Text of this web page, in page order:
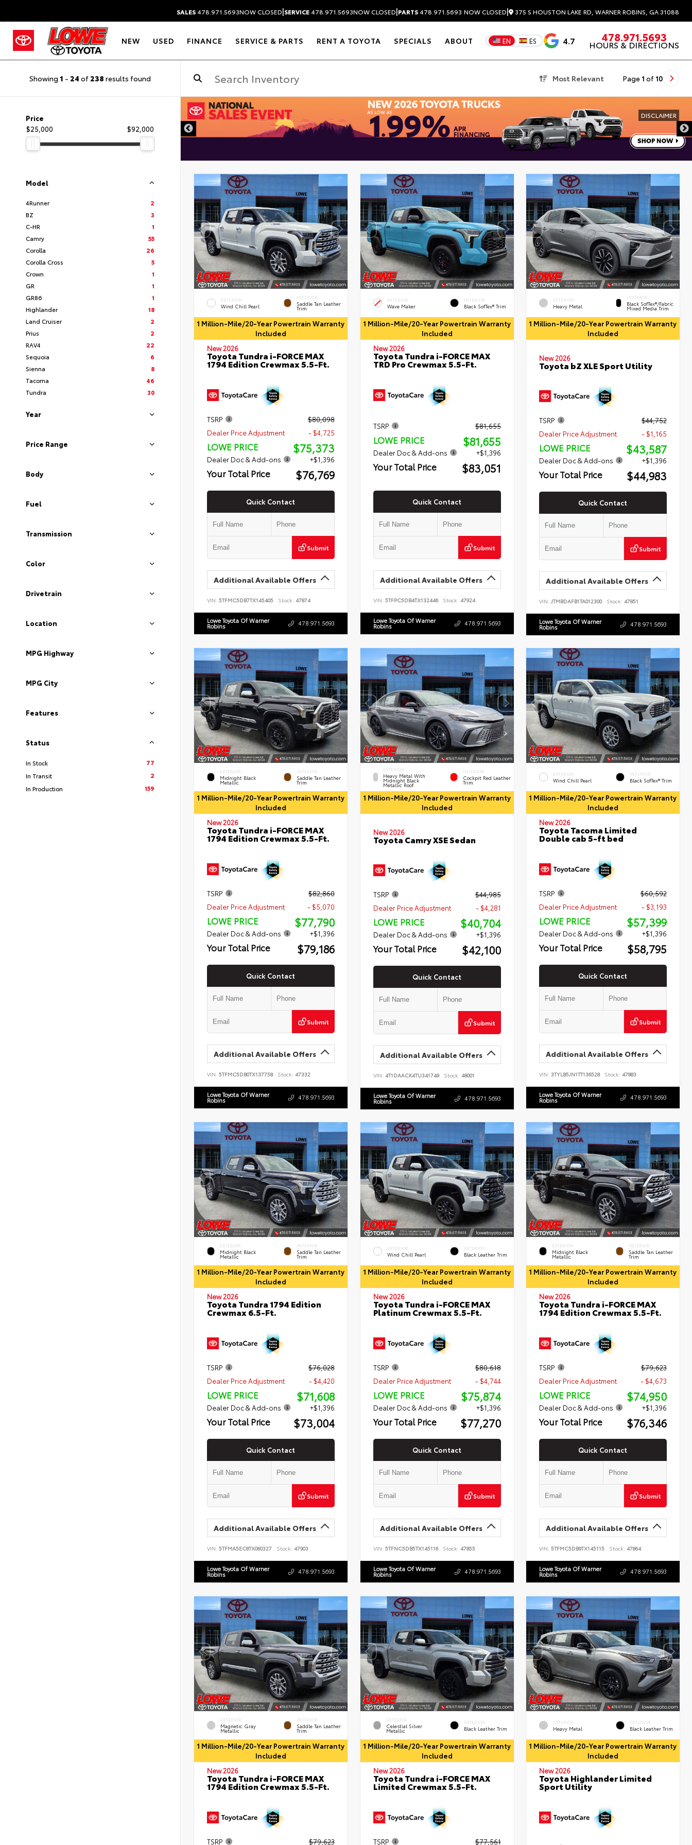
SALES478.971.5693NOW CLOSED|SERVICE478.971.5693NOW CLOSED|PARTS478.971.5693 NOW CLOSED| 375 S HOUSTON LAKE RD, WARNER ROBINS, GA 31088
NEW USED FINANCE SERVICE & PARTS RENT A TOYOTA SPECIALS ABOUT EN ES 4.7 478.971.5693
HOURS & DIRECTIONS
Showing 1 - 24 of 238 results found Most Relevant Page 1 of 10
Price
$25,000
$92,000
Model
4Runner
2
BZ
3
C-HR
1
Camry
55
Corolla
26
Corolla Cross
5
Crown
1
GR
1
GR86
1
Highlander
18
Land Cruiser
2
Prius
2
RAV4
22
Sequoia
6
Sienna
8
Tacoma
46
Tundra
30
Year
Price Range
Body
Fuel
Transmission
Color
Drivetrain
Location
MPG Highway
MPG City
Features
Status
In Stock
77
In Transit
2
In Production
159
DISCLAIMER
EXTERIOR
Wind Chill Pearl
INTERIOR
Saddle Tan Leather
Trim
1 Million-Mile/20-Year Powertrain Warranty
Included
New 2026
Toyota Tundra i-FORCE MAX
1794 Edition Crewmax 5.5-Ft.
TSRP
$80,098
Dealer Price Adjustment
- $4,725
LOWE PRICE $75,373
Dealer Doc & Add-ons +$1,396
Your Total Price $76,769
Quick Contact
Submit
Additional Available Offers
VIN: 5TFMC5DB7TX145405 Stock: 47874
Lowe Toyota Of Warner
Robins 478.971.5693
EXTERIOR
Wave Maker
INTERIOR
Black SofTex® Trim
1 Million-Mile/20-Year Powertrain Warranty
Included
New 2026
Toyota Tundra i-FORCE MAX
TRD Pro Crewmax 5.5-Ft.
TSRP $81,655
LOWE PRICE $81,655
Dealer Doc & Add-ons +$1,396
Your Total Price $83,051
Quick Contact
Submit
Additional Available Offers
VIN: 5TFPC5DB4TX132446 Stock: 47924
Lowe Toyota Of Warner
Robins 478.971.5693
EXTERIOR
Heavy Metal
INTERIOR
Black SofTex®/fabric
Mixed Media Trim
1 Million-Mile/20-Year Powertrain Warranty
Included
New 2026
Toyota bZ XLE Sport Utility
TSRP
$44,752
Dealer Price Adjustment
- $1,165
LOWE PRICE $43,587
Dealer Doc & Add-ons +$1,396
Your Total Price $44,983
Quick Contact
Submit
Additional Available Offers
VIN:JTMBDAFB1TA012300 Stock: 47851
Lowe Toyota Of Warner
Robins 478.971.5693
EXTERIOR
Midnight Black
Metallic
INTERIOR
Saddle Tan Leather
Trim
1 Million-Mile/20-Year Powertrain Warranty
Included
New 2026
Toyota Tundra i-FORCE MAX
1794 Edition Crewmax 5.5-Ft.
TSRP
$82,860
Dealer Price Adjustment
- $5,070
LOWE PRICE $77,790
Dealer Doc & Add-ons +$1,396
Your Total Price $79,186
Quick Contact
Submit
Additional Available Offers
VIN: 5TFMC5DB0TX137758 Stock: 47332
Lowe Toyota Of Warner
Robins 478.971.5693
EXTERIOR
Heavy Metal With
Midnight Black
Metallic Roof
INTERIOR
Cockpit Red Leather
Trim
1 Million-Mile/20-Year Powertrain Warranty
Included
New 2026
Toyota Camry XSE Sedan
TSRP
$44,985
Dealer Price Adjustment
- $4,281
LOWE PRICE $40,704
Dealer Doc & Add-ons +$1,396
Your Total Price $42,100
Quick Contact
Submit
Additional Available Offers
VIN: 4T1DAACK4TU341749 Stock: 48001
Lowe Toyota Of Warner
Robins 478.971.5693
EXTERIOR
Wind Chill Pearl
INTERIOR
Black SofTex® Trim
1 Million-Mile/20-Year Powertrain Warranty
Included
New 2026
Toyota Tacoma Limited
Double cab 5-ft bed
TSRP
$60,592
Dealer Price Adjustment
- $3,193
LOWE PRICE $57,399
Dealer Doc & Add-ons +$1,396
Your Total Price $58,795
Quick Contact
Submit
Additional Available Offers
VIN:3TYLB5JN1TT136528 Stock: 47883
Lowe Toyota Of Warner
Robins 478.971.5693
EXTERIOR
Midnight Black
Metallic
INTERIOR
Saddle Tan Leather
Trim
1 Million-Mile/20-Year Powertrain Warranty
Included
New 2026
Toyota Tundra 1794 Edition
Crewmax 6.5-Ft.
TSRP
$76,028
Dealer Price Adjustment
- $4,420
LOWE PRICE $71,608
Dealer Doc & Add-ons +$1,396
Your Total Price $73,004
Quick Contact
Submit
Additional Available Offers
VIN: 5TFMA5EC8TX060327 Stock: 47903
Lowe Toyota Of Warner
Robins 478.971.5693
EXTERIOR
Wind Chill Pearl
INTERIOR
Black Leather Trim
1 Million-Mile/20-Year Powertrain Warranty
Included
New 2026
Toyota Tundra i-FORCE MAX
Platinum Crewmax 5.5-Ft.
TSRP
$80,618
Dealer Price Adjustment
- $4,744
LOWE PRICE $75,874
Dealer Doc & Add-ons +$1,396
Your Total Price $77,270
Quick Contact
Submit
Additional Available Offers
VIN: 5TFNC5DB5TX145116 Stock: 47855
Lowe Toyota Of Warner
Robins 478.971.5693
EXTERIOR
Midnight Black
Metallic
INTERIOR
Saddle Tan Leather
Trim
1 Million-Mile/20-Year Powertrain Warranty
Included
New 2026
Toyota Tundra i-FORCE MAX
1794 Edition Crewmax 5.5-Ft.
TSRP
$79,623
Dealer Price Adjustment
- $4,673
LOWE PRICE $74,950
Dealer Doc & Add-ons +$1,396
Your Total Price $76,346
Quick Contact
Submit
Additional Available Offers
VIN:5TFMC5DB9TX145115 Stock: 47864
Lowe Toyota Of Warner
Robins 478.971.5693
EXTERIOR
Magnetic Gray
Metallic
INTERIOR
Saddle Tan Leather
Trim
1 Million-Mile/20-Year Powertrain Warranty
Included
New 2026
Toyota Tundra i-FORCE MAX
1794 Edition Crewmax 5.5-Ft.
TSRP $79,623
EXTERIOR
Celestial Silver
Metallic
INTERIOR
Black Leather Trim
1 Million-Mile/20-Year Powertrain Warranty
Included
New 2026
Toyota Tundra i-FORCE MAX
Limited Crewmax 5.5-Ft.
TSRP $77,561
EXTERIOR
Heavy Metal
INTERIOR
Black Leather Trim
1 Million-Mile/20-Year Powertrain Warranty
Included
New 2026
Toyota Highlander Limited
Sport Utility